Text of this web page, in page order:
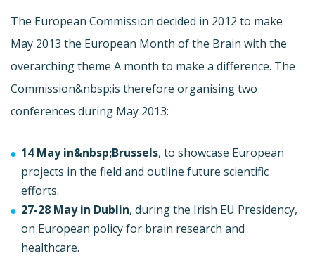
The European Commission decided in 2012 to make
May 2013 the European Month of the Brain with the
overarching theme A month to make a difference. The
Commission&nbsp;is therefore organising two
conferences during May 2013:
14 May in&nbsp;Brussels, to showcase European
projects in the field and outline future scientific
efforts.
27-28 May in Dublin, during the Irish EU Presidency,
on European policy for brain research and
healthcare.